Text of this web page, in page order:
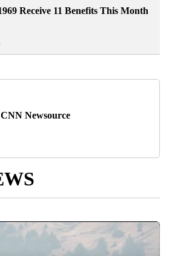
Receive 11 Benefits This Month
CNN Newsource